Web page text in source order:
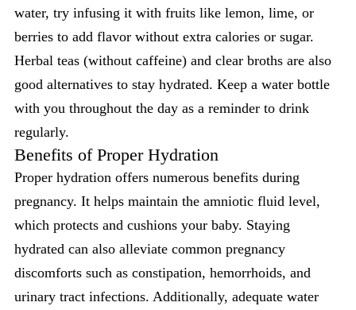
water, try infusing it with fruits like lemon, lime, or
berries to add flavor without extra calories or sugar.
Herbal teas (without caffeine) and clear broths are also
good alternatives to stay hydrated. Keep a water bottle
with you throughout the day as a reminder to drink
regularly.
Benefits of Proper Hydration
Proper hydration offers numerous benefits during
pregnancy. It helps maintain the amniotic fluid level,
which protects and cushions your baby. Staying
hydrated can also alleviate common pregnancy
discomforts such as constipation, hemorrhoids, and
urinary tract infections. Additionally, adequate water